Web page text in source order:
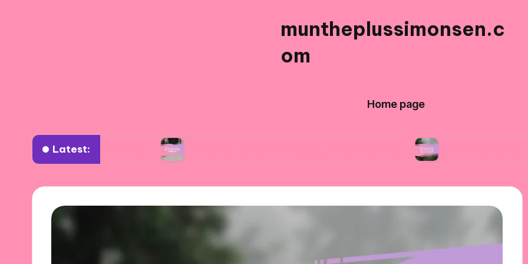
muntheplussimonsen.c
om
Home page
Latest:
planning What works for me in sustainable shopping What works for me in